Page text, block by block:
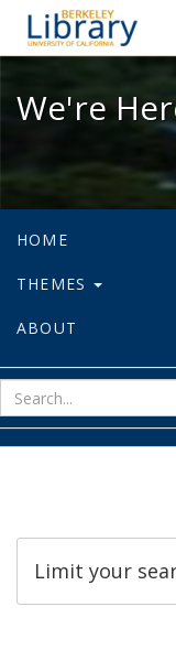
We're
HOME
THEMES
ABOUT
Limit your